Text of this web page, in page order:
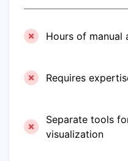
Hours of manual
Requires
Separate tools
visualization